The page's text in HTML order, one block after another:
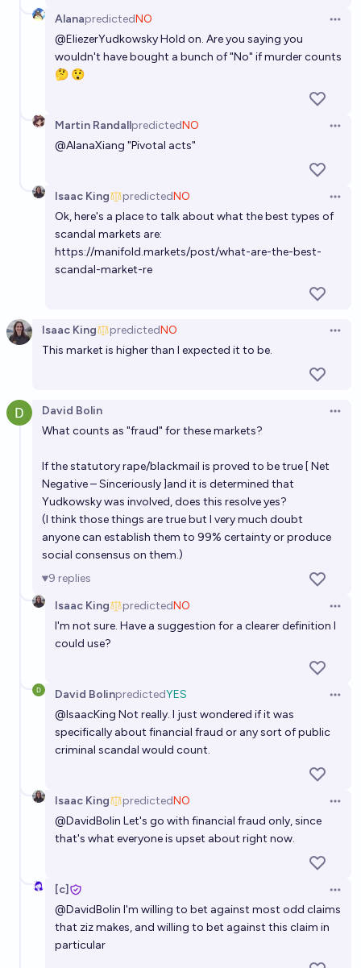
AlanapredictedNO
@EliezerYudkowskyHold on. Are you saying you
wouldn't have bought a bunch of "No" if murder counts
🤔 😲
Martin RandallpredictedNO
@AlanaXiang "Pivotal acts"
Isaac King predictedNO
Ok, here's a place to talk about what the best types of
scandal markets are:
https://manifold.markets/post/what-are-the-best-
scandal-market-re
Isaac King predictedNO
This market is higher than I expected it to be.
David Bolin
What counts as "fraud" for these markets?
If the statutory rape/blackmail is proved to be true [ Net
Negative – Sinceriously]and it is determined that
Yudkowsky was involved, does this resolve yes?
(I think those things are true but I very much doubt
anyone can establish them to 99% certainty or produce
social consensus on them.)
9 replies
Isaac King
predictedNO
I'm not sure. Have a suggestion for a clearer definition I
could use?
David BolinpredictedYES
@IsaacKing Not really. I just wondered if it was
specifically about financial fraud or any sort of public
criminal scandal would count.
Isaac King predictedNO
@DavidBolin Let's go with financial fraud only, since
that's what everyone is upset about right now.
[c]
@DavidBolin I'm willing to bet against most odd claims
that ziz makes, and willing to bet against this claim in
particular